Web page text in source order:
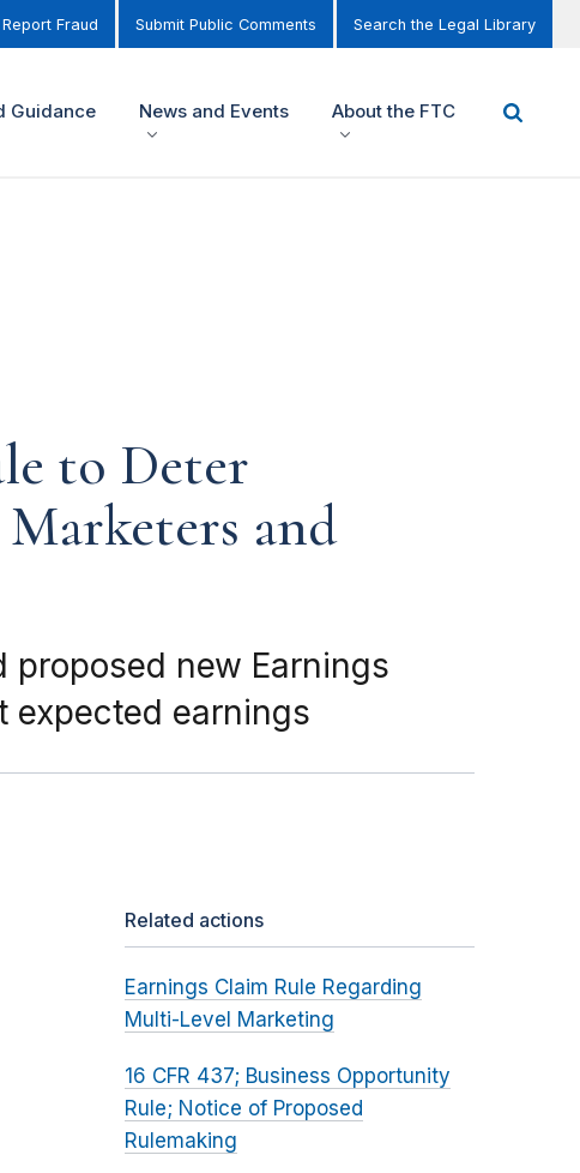
Report Fraud Submit Public Comments Search the Legal Library
Guidance News and Events About the FTC
to Deter
and
proposed new Earnings
expected earnings
Related actions
Earnings Claim Rule Regarding
Multi-Level Marketing
16 CFR 437; Business Opportunity
Rule; Notice of Proposed
Rulemaking